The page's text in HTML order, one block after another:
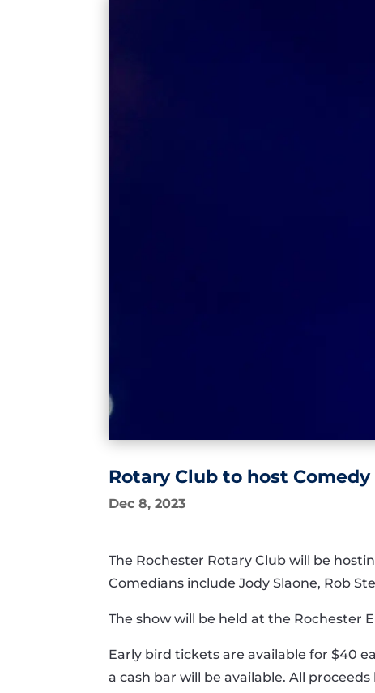
Rotary Club to host
Dec 8, 2023
The Rochester Rotary Club will be
Comedians include Jody Slaone, Rob
The show will be held at the Rochester
Early bird tickets are available for $40
a cash bar will be available. All